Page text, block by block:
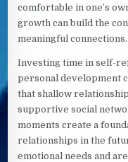
comfortable in one’s
growth can build the
meaningful connections.
Investing time in self-
personal development
that shallow
supportive social
moments create a
relationships in the
emotional needs and